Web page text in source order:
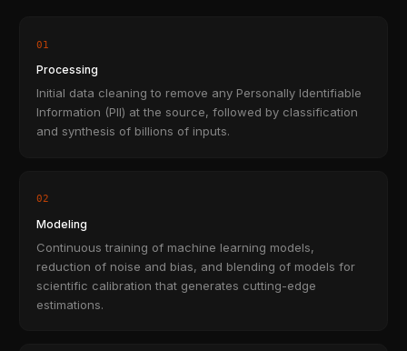
01
Processing
Initial data cleaning to remove any Personally Identifiable
Information (PII) at the source, followed by classification
and synthesis of billions of inputs.
02
Modeling
Continuous training of machine learning models,
reduction of noise and bias, and blending of models for
scientific calibration that generates cutting-edge
estimations.